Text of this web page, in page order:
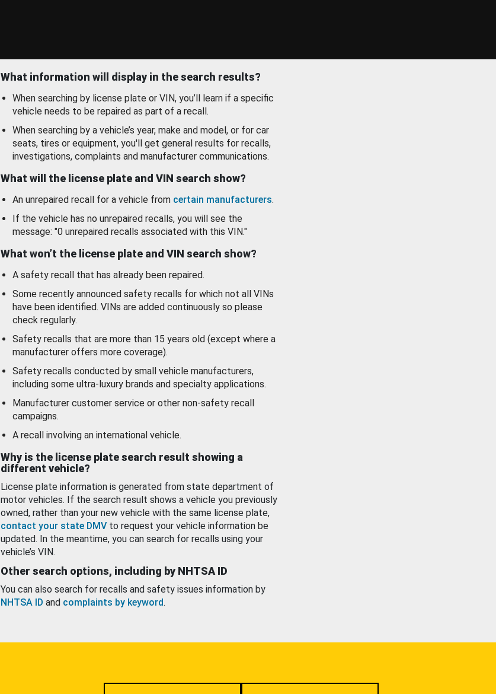
What information will display in the search results?
When searching by license plate or VIN, you’ll learn if a specific
vehicle needs to be repaired as part of a recall.
When searching by a vehicle’s year, make and model, or for car
seats, tires or equipment, you'll get general results for recalls,
investigations, complaints and manufacturer communications.
What will the license plate and VIN search show?
An unrepaired recall for a vehicle from certain manufacturers.
If the vehicle has no unrepaired recalls, you will see the
message: "0 unrepaired recalls associated with this VIN."
What won’t the license plate and VIN search show?
A safety recall that has already been repaired.
Some recently announced safety recalls for which not all VINs
have been identified. VINs are added continuously so please
check regularly.
Safety recalls that are more than 15 years old (except where a
manufacturer offers more coverage).
Safety recalls conducted by small vehicle manufacturers,
including some ultra-luxury brands and specialty applications.
Manufacturer customer service or other non-safety recall
campaigns.
A recall involving an international vehicle.
Why is the license plate search result showing a
different vehicle?
License plate information is generated from state department of
motor vehicles. If the search result shows a vehicle you previously
owned, rather than your new vehicle with the same license plate,
contact your state DMV to request your vehicle information be
updated. In the meantime, you can search for recalls using your
vehicle’s VIN.
Other search options, including by NHTSA ID
You can also search for recalls and safety issues information by
NHTSA ID and complaints by keyword.